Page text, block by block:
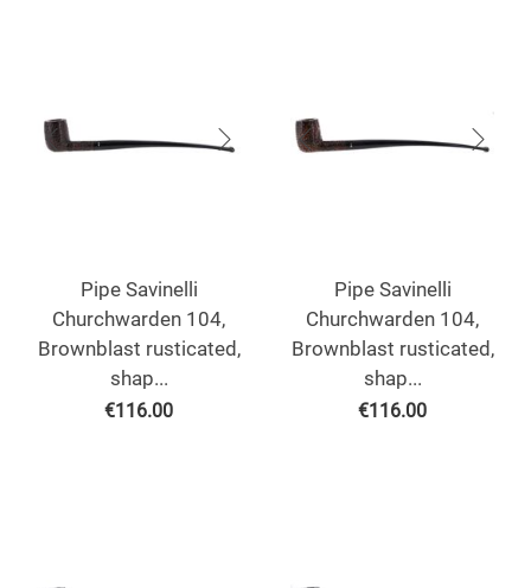
Pipe Savinelli
Churchwarden 104,
Brownblast rusticated,
shap...
€116.00
Pipe Savinelli
Churchwarden 104,
Brownblast rusticated,
shap...
€116.00